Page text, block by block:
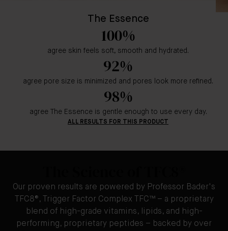
The Essence
100%
agree skin feels soft, smooth and hydrated.
92%
agree pore size is minimized and pores look more refined.
98%
agree The Essence is gentle enough to use every day.
ALL RESULTS FOR THIS PRODUCT
Our proven results are powered by Professor Bader's
TFC8®, Trigger Factor Complex TFC™ – a proprietary
blend of high-grade vitamins, lipids, and high-
performing, proprietary peptides – backed by over